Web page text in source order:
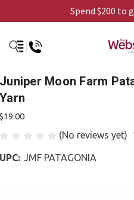
Spend $200 to
Juniper Moon Farm
Yarn
$19.00
(No reviews yet)
UPC: JMF PATAGONIA